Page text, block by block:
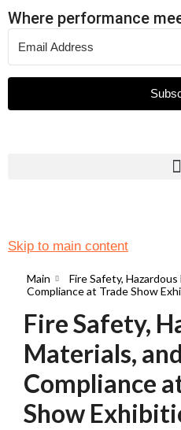
Where performance
Skip to main content
Main
Fire Safety,
Compliance at Trade Show
Fire Safety,
Materials,
Compliance
Show